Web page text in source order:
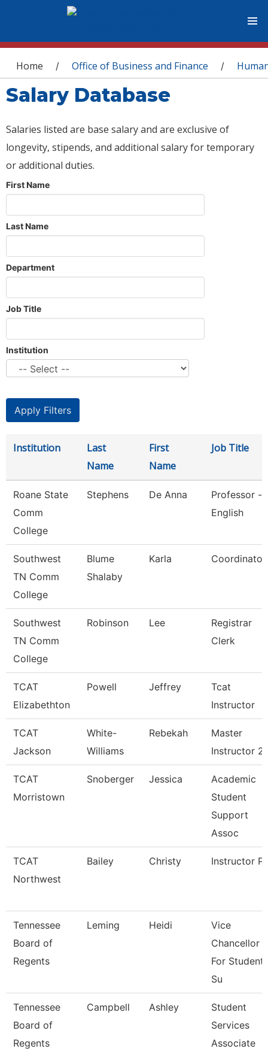
You are here
Home / Office of Business and Finance /
Salary Database
Salaries listed are base salary and are exclusive of
longevity, stipends, and additional salary for temporary
or additional duties.
First Name
Last Name
Department
Job Title
Institution
Institution
Last
Name
First
Name
Job Title
Roane State
Comm
College
Stephens De Anna
Professor -
English
Southwest
TN Comm
College
Blume
Shalaby
Karla Coordinator
Southwest
TN Comm
College
Robinson Lee
Registrar
Clerk
TCAT
Elizabethton
Powell Jeffrey
Tcat
Instructor
TCAT
Jackson
White-
Williams
Rebekah
Master
Instructor 2
TCAT
Morristown
Snoberger Jessica
Academic
Student
Support
Assoc
TCAT
Northwest
Bailey Christy Instructor
Tennessee
Board of
Regents
Leming Heidi
Vice
Chancellor
For Student
Su
Tennessee
Board of
Regents
Campbell Ashley
Student
Services
Associate